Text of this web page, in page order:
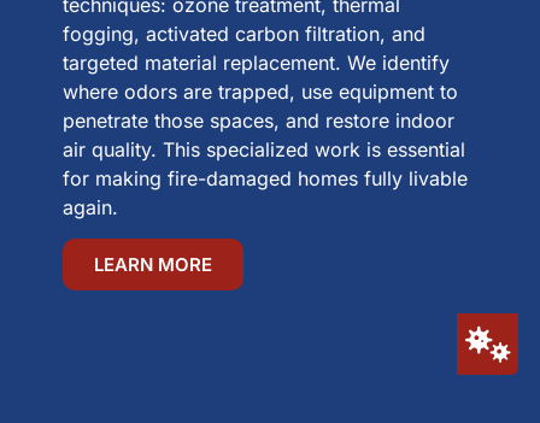
techniques: ozone treatment, thermal
fogging, activated carbon filtration, and
targeted material replacement. We identify
where odors are trapped, use equipment to
penetrate those spaces, and restore indoor
air quality. This specialized work is essential
for making fire-damaged homes fully livable
again.
LEARN MORE